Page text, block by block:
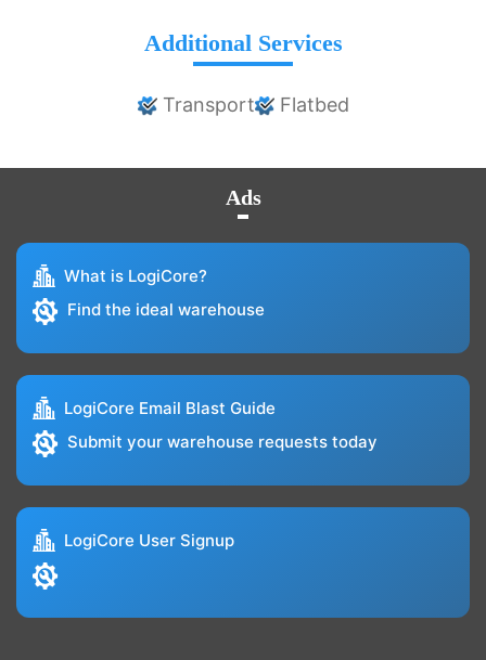
Additional Services
Transport Flatbed
Ads
What is LogiCore?
Find the ideal warehouse
LogiCore Email Blast Guide
Submit your warehouse requests today
LogiCore User Signup